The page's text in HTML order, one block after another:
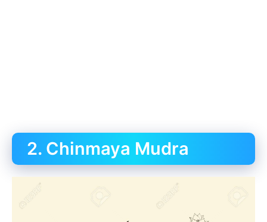
2. Chinmaya Mudra